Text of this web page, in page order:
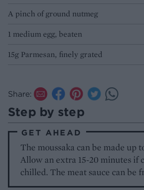
A pinch of ground nutmeg
1 medium egg, beaten
15g Parmesan, finely grated
Share:
Step by step
GET AHEAD
The moussaka can be made up
Allow an extra 15-20 minutes if
chilled. The meat sauce can be